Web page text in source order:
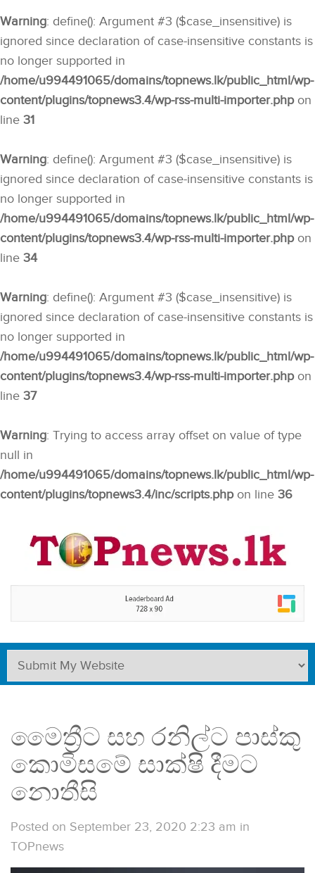
Warning: define(): Argument #3 ($case_insensitive) is
ignored since declaration of case-insensitive constants is
no longer supported in
/home/u994491065/domains/topnews.lk/public_html/wp-
content/plugins/topnews3.4/wp-rss-multi-importer.phpon
line 31
Warning: define(): Argument #3 ($case_insensitive) is
ignored since declaration of case-insensitive constants is
no longer supported in
/home/u994491065/domains/topnews.lk/public_html/wp-
content/plugins/topnews3.4/wp-rss-multi-importer.phpon
line 34
Warning: define(): Argument #3 ($case_insensitive) is
ignored since declaration of case-insensitive constants is
no longer supported in
/home/u994491065/domains/topnews.lk/public_html/wp-
content/plugins/topnews3.4/wp-rss-multi-importer.phpon
line 37
Warning: Trying to access array offset on value of type
null in
/home/u994491065/domains/topnews.lk/public_html/wp-
content/plugins/topnews3.4/inc/scripts.phpon line 36
මෛත්‍රීට සහ රනිල්ට පාස්කු
කොමිසමේ සාක්ෂි දීමට
නොතීසි
Posted on September 23, 2020 2:23 am in
TOPnews